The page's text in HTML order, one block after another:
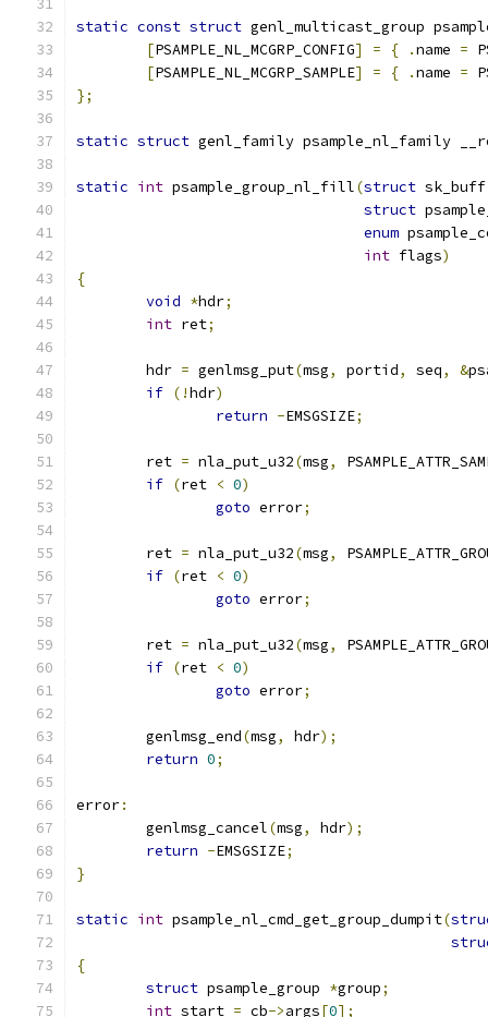
static const struct genl_multicast_group
[PSAMPLE_NL_MCGRP_CONFIG] = { .name =
[PSAMPLE_NL_MCGRP_SAMPLE] = { .name =
};
static struct genl_family psample_nl_family
static int psample_group_nl_fill(struct
struct
enum
int flags)
{
void *hdr;
int ret;
	hdr
= genlmsg_put(msg, portid, seq, &
if (!hdr)
return -EMSGSIZE;
	ret
= nla_put_u32(msg,
if (ret < 0)
goto error;
	ret
= nla_put_u32(msg,
if (ret < 0)
goto error;
	ret
= nla_put_u32(msg,
if (ret < 0)
goto error;
	genlmsg_end
(msg, hdr);
return 0;
error:
	genlmsg_cancel
(msg, hdr);
return -EMSGSIZE;
}
static int psample_nl_cmd_get_group_dumpit(
{
struct psample_group *group;
int start = cb->args[0];